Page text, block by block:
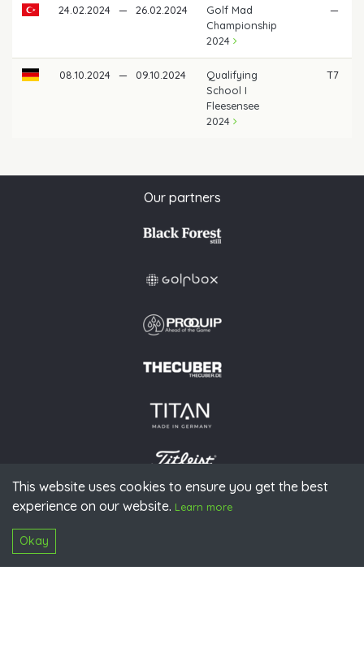
This website uses cookies to ensure you get the best
experience on our website. Learn more
Okay
24.02.2024 — 26.02.2024
Golf Mad
Championship
2024
—
08.10.2024 — 09.10.2024
Qualifying
School I
Fleesensee
2024
T7
Our partners
© 2026 PGAoG